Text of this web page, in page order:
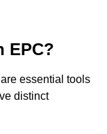
EPC?
essential tools
distinct